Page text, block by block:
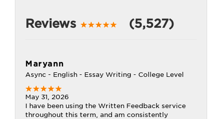
Reviews (5,527)
Maryann
Async - English - Essay Writing - College Level
May 31, 2026
I have been using the Written Feedback service
throughout this term, and am consistently